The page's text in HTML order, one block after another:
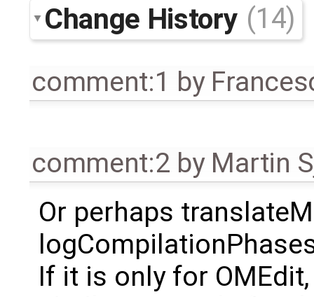
Change History (14)
comment:1 by
comment:2 by Martin
Or perhaps
If it is only for